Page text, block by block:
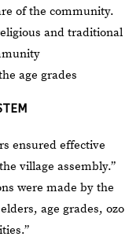
of the community.
and traditional
age grades
ensured effective
village assembly.”
were made by the
age grades, ozo